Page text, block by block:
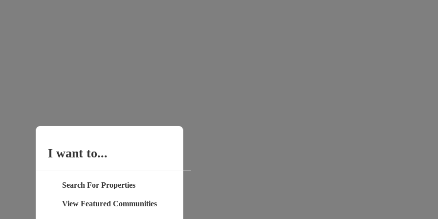
I want to...
Search For Properties
View Featured Communities